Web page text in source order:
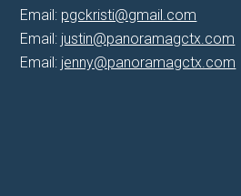
Email: pgckristi@gmail.com
Email: justin@panoramagctx.com
Email: jenny@panoramagctx.com